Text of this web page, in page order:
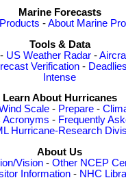
Marine Forecasts
-About Marine
Tools & Data
- US Weather Radar -
Verification -
Intense
Learn About Hurricanes
Scale- Prepare-
Acronyms - Frequently
Hurricane-Research
About Us
Vision- Other NCEP
Information - NHC